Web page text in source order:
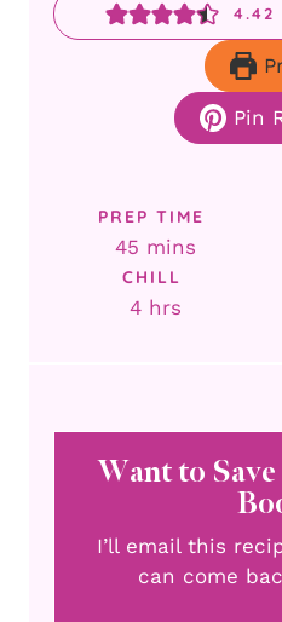
4.42
Pin
PREP TIME
45minutes
mins
CHILL
4hours
hrs
Want to
I’ll email this recipe to you, so you
can come